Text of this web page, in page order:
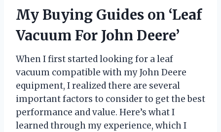
My Buying Guides on ‘Leaf
Vacuum For John Deere’
When I first started looking for a leaf
vacuum compatible with my John Deere
equipment, I realized there are several
important factors to consider to get the best
performance and value. Here’s what I
learned through my experience, which I